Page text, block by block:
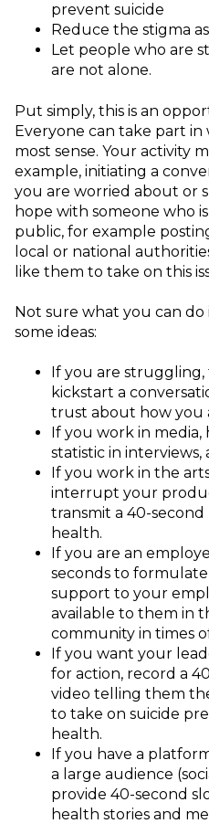
prevent suicide
Reduce the stigma
Let people who are
are not alone.
Put simply, this is an
Everyone can take part in
most sense. Your activity
example, initiating a
you are worried about or
hope with someone who
public, for example
local or national
like them to take on this
Not sure what you can do
some ideas:
If you are
kickstart a
trust about how you
If you work in
statistic in interviews,
If you work in the
interrupt your
transmit a 40-
health.
If you are an
seconds to formulate
support to your
available to them in
community in times
If you want your
for action, record a
video telling them
to take on suicide
health.
If you have a
a large audience
provide 40-second
health stories and